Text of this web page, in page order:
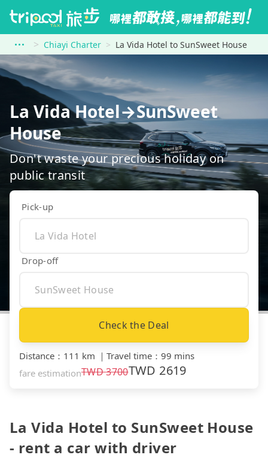
Chiayi Charter La Vida Hotel to SunSweet House
La Vida Hotel→SunSweet
House
Don't waste your precious holiday on
public transit
Pick-up
Drop-off
Check the Deal
Distance ： 111 km ｜ Travel time ： 99 mins
fare estimationTWD3700TWD 2619
La Vida Hotel to SunSweet House
- rent a car with driver